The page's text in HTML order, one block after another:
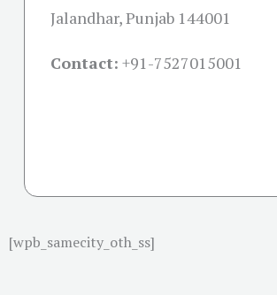
Jalandhar, Punjab 144001
Contact: +91-7527015001
[wpb_samecity_oth_ss]